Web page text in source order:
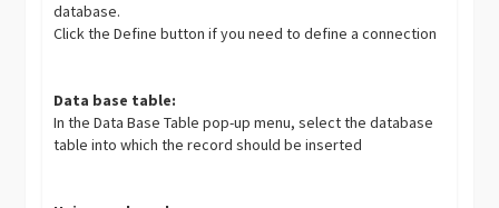
database.
Click the Define button if you need to define a connection
Data base table:
In the Data Base Table pop-up menu, select the database
table into which the record should be inserted